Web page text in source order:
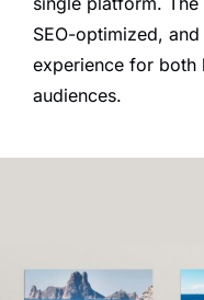
SEO-optimized,
experience for both
audiences.